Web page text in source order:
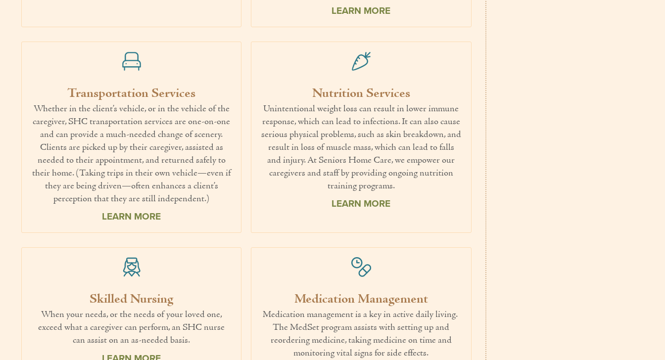
LEARN MORE
Transportation Services
Whether in the client’s vehicle, or in the vehicle of the
caregiver, SHC transportation services are one-on-one
and can provide a much-needed change of scenery.
Clients are picked up by their caregiver, assisted as
needed to their appointment, and returned safely to
their home. (Taking trips in their own vehicle—even if
they are being driven—often enhances a client’s
perception that they are still independent.)
LEARN MORE
Nutrition Services
Unintentional weight loss can result in lower immune
response, which can lead to infections. It can also cause
serious physical problems, such as skin breakdown, and
result in loss of muscle mass, which can lead to falls
and injury. At Seniors Home Care, we empower our
caregivers and staff by providing ongoing nutrition
training programs.
LEARN MORE
Skilled Nursing
When your needs, or the needs of your loved one,
exceed what a caregiver can perform, an SHC nurse
can assist on an as-needed basis.
Medication Management
Medication management is a key in active daily living.
The MedSet program assists with setting up and
reordering medicine, taking medicine on time and
monitoring vital signs for side effects.